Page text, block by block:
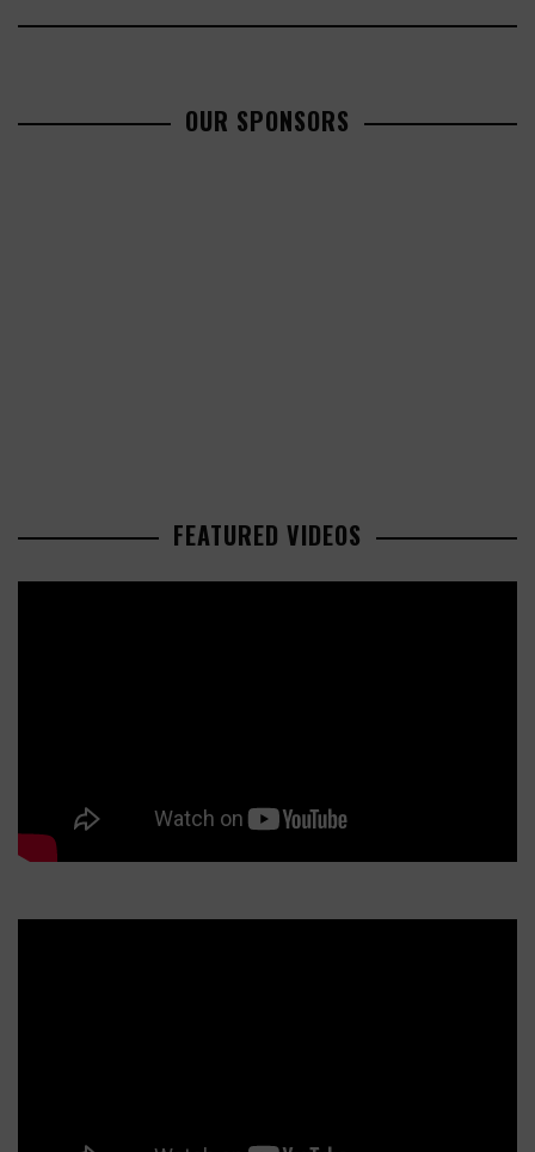
OUR SPONSORS
FEATURED VIDEOS